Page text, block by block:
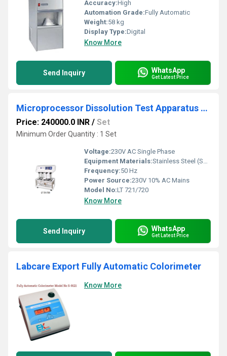
Accuracy:High
Automation Grade:Fully Automatic
Weight:58 kg
Display Type:Digital
Know More
Send Inquiry WhatsApp
Get Latest Price
Microprocessor Dissolution Test Apparatus (Eight Basket)
Price: 240000.0 INR / Set
Minimum Order Quantity : 1 Set
Voltage:230V AC Single Phase
Equipment Materials:Stainless Steel (SS 316/304) and corrosion-resistant body
Frequency:50 Hz
Power Source:230V 10% AC Mains
Model No:LT 721/720
Know More
Send Inquiry WhatsApp
Get Latest Price
Labcare Export Fully Automatic Colorimeter
Know More